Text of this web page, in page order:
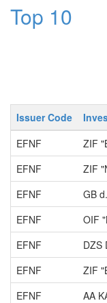
Top 10
Issuer Code
EFNF
ZIF
EFNF
ZIF
EFNF
GB
EFNF
OIF
EFNF
DZS
EFNF
ZIF
EFNF
AA